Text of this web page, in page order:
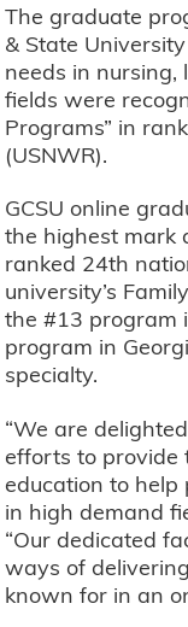
The graduate
& State
needs in
fields were
Programs” in
(USNWR).
GCSU online
the highest mark
ranked 24th
university’s
the #13 program
program in
specialty.
“We are
efforts to provide
education to help
in high demand
“Our dedicated
ways of
known for in an